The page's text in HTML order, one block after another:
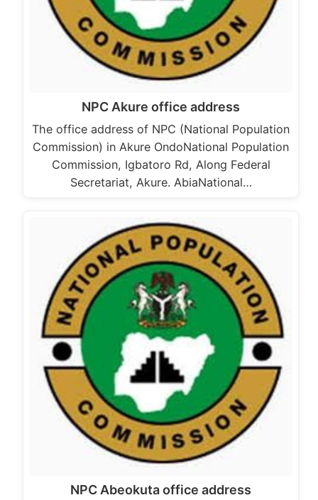
NPC Akure office address
The office address of NPC (National Population
Commission) in Akure OndoNational Population
Commission, Igbatoro Rd, Along Federal
Secretariat, Akure. AbiaNational…
NPC Abeokuta office address